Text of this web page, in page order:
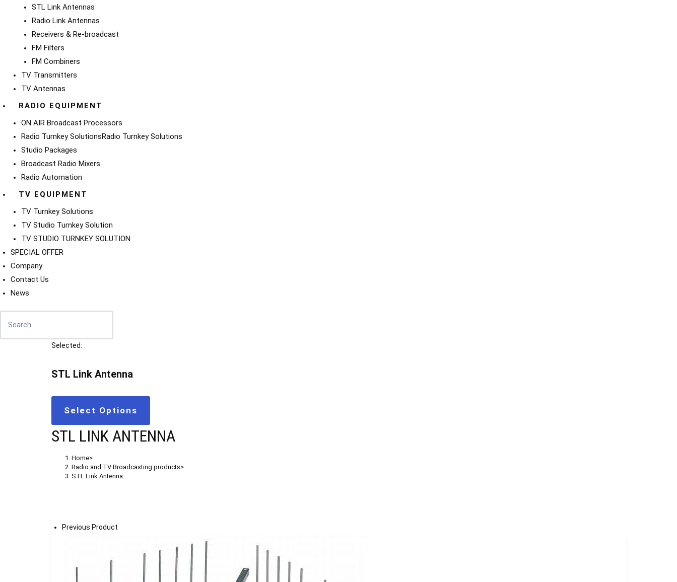
STL Link Antennas
Radio Link Antennas
Receivers & Re-broadcast
FM Filters
FM Combiners
TV Transmitters
TV Antennas
RADIO EQUIPMENT
ON AIR Broadcast Processors
Radio Turnkey SolutionsRadio Turnkey Solutions
Studio Packages
Broadcast Radio Mixers
Radio Automation
TV EQUIPMENT
TV Turnkey Solutions
TV Studio Turnkey Solution
TV STUDIO TURNKEY SOLUTION
SPECIAL OFFER
Company
Contact Us
News
Selected:
STL Link Antenna
Select Options
STL LINK ANTENNA
Home>
Radio and TV Broadcasting products>
STL Link Antenna
Previous Product